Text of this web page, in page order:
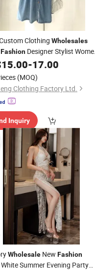
Clothing Wholesales
Fashion Designer Stylist
Summer Spring Jeans
Classy DTG Print
15.00-17.00
(MOQ)
Clothing Factory Ltd.
Inquiry
Wholesale New Fashion
Summer Evening Party